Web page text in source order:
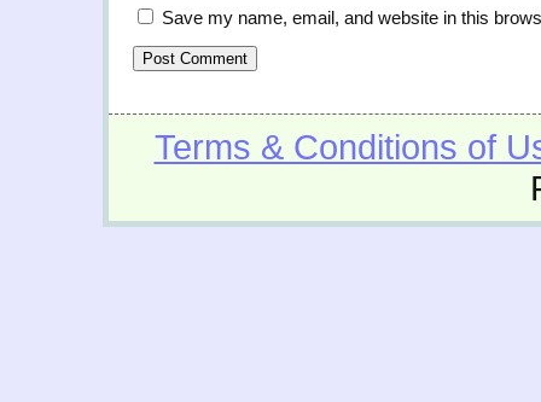
Save my name, email, and website in this
Terms & Conditions of